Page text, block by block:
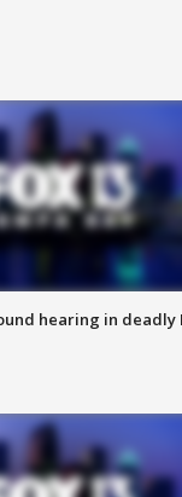
hearing in deadly